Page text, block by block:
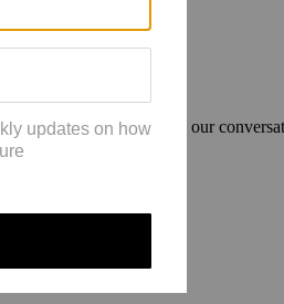
end holiday survey and our